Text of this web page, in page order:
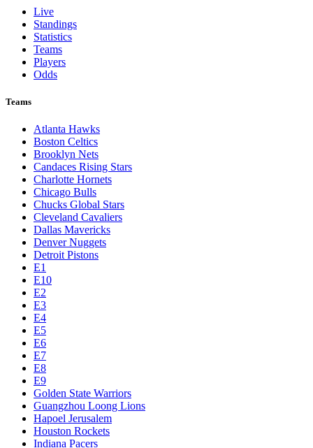
Live
Standings
Statistics
Teams
Players
Odds
Teams
Atlanta Hawks
Boston Celtics
Brooklyn Nets
Candaces Rising Stars
Charlotte Hornets
Chicago Bulls
Chucks Global Stars
Cleveland Cavaliers
Dallas Mavericks
Denver Nuggets
Detroit Pistons
E1
E10
E2
E3
E4
E5
E6
E7
E8
E9
Golden State Warriors
Guangzhou Loong Lions
Hapoel Jerusalem
Houston Rockets
Indiana Pacers